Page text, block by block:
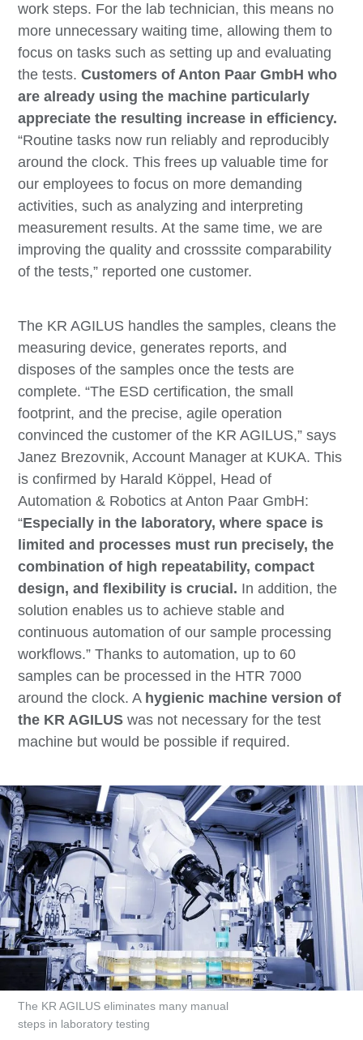
work steps. For the lab technician, this means no
more unnecessary waiting time, allowing them to
focus on tasks such as setting up and evaluating
the tests.Customers of Anton Paar GmbH who
are already using the machine particularly
appreciate the resulting increase in efficiency.
“Routine tasks now run reliably and reproducibly
around the clock. This frees up valuable time for
our employees to focus on more demanding
activities, such as analyzing and interpreting
measurement results. At the same time, we are
improving the quality and crosssite comparability
of the tests,” reported one customer.
The KR AGILUS handles the samples, cleans the
measuring device, generates reports, and
disposes of the samples once the tests are
complete. “The ESD certification, the small
footprint, and the precise, agile operation
convinced the customer of the KR AGILUS,” says
Janez Brezovnik, Account Manager at KUKA. This
is confirmed by Harald Köppel, Head of
Automation & Robotics at Anton Paar GmbH:
“Especially in the laboratory, where space is
limited and processes must run precisely, the
combination of high repeatability, compact
design, and flexibility is crucial. In addition, the
solution enables us to achieve stable and
continuous automation of our sample processing
workflows.” Thanks to automation, up to 60
samples can be processed in the HTR 7000
around the clock. A hygienic machine version of
the KR AGILUSwas not necessary for the test
machine but would be possible if required.
The KR AGILUS eliminates many manual
steps in laboratory testing